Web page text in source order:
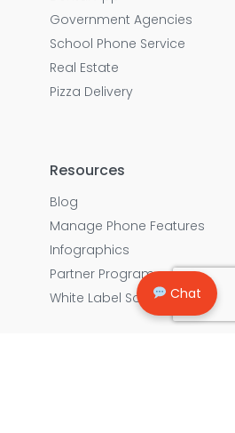
Government Agencies
School Phone Service
Real Estate
Pizza Delivery
Resources
Blog
Manage Phone Features
Infographics
Partner Program
White Label SolutionChat